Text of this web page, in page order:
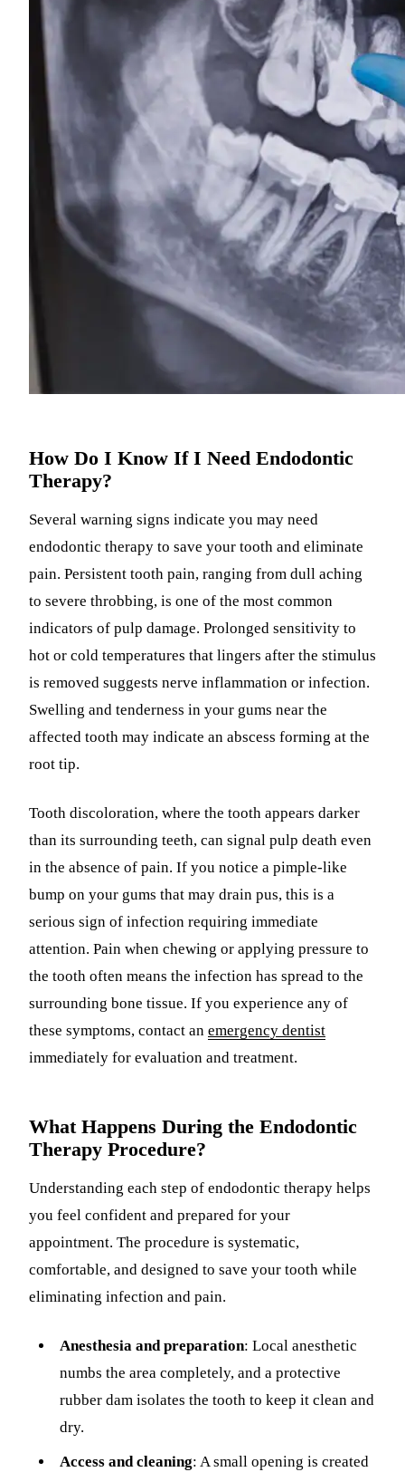
How Do I Know If I Need Endodontic
Therapy?
Several warning signs indicate you may need
endodontic therapy to save your tooth and eliminate
pain. Persistent tooth pain, ranging from dull aching
to severe throbbing, is one of the most common
indicators of pulp damage. Prolonged sensitivity to
hot or cold temperatures that lingers after the stimulus
is removed suggests nerve inflammation or infection.
Swelling and tenderness in your gums near the
affected tooth may indicate an abscess forming at the
root tip.
Tooth discoloration, where the tooth appears darker
than its surrounding teeth, can signal pulp death even
in the absence of pain. If you notice a pimple-like
bump on your gums that may drain pus, this is a
serious sign of infection requiring immediate
attention. Pain when chewing or applying pressure to
the tooth often means the infection has spread to the
surrounding bone tissue. If you experience any of
these symptoms, contact an emergency dentist
immediately for evaluation and treatment.
What Happens During the Endodontic
Therapy Procedure?
Understanding each step of endodontic therapy helps
you feel confident and prepared for your
appointment. The procedure is systematic,
comfortable, and designed to save your tooth while
eliminating infection and pain.
Anesthesia and preparation: Local anesthetic
numbs the area completely, and a protective
rubber dam isolates the tooth to keep it clean and
dry.
Access and cleaning: A small opening is created